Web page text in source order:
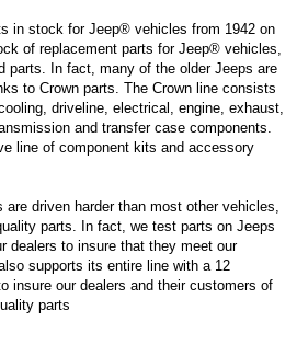
in stock for Jeep® vehicles from 1942 on
of replacement parts for Jeep® vehicles,
parts. In fact, many of the older Jeeps are
to Crown parts. The Crown line consists
driveline, electrical, engine, exhaust,
and transfer case components.
line of component kits and accessory
driven harder than most other vehicles,
parts. In fact, we test parts on Jeeps
dealers to insure that they meet our
supports its entire line with a 12
insure our dealers and their customers of
parts